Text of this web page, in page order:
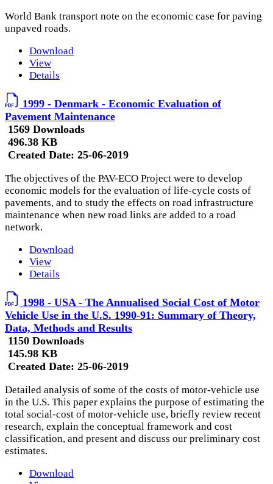
World Bank transport note on the economic case for paving
unpaved roads.
Download
View
Details
1999 - Denmark - Economic Evaluation of
Pavement Maintenance
1569 Downloads
496.38 KB
Created Date: 25-06-2019
The objectives of the PAV-ECO Project were to develop
economic models for the evaluation of life-cycle costs of
pavements, and to study the effects on road infrastructure
maintenance when new road links are added to a road
network.
Download
View
Details
1998 - USA - The Annualised Social Cost of Motor
Vehicle Use in the U.S. 1990-91: Summary of Theory,
Data, Methods and Results
1150 Downloads
145.98 KB
Created Date: 25-06-2019
Detailed analysis of some of the costs of motor-vehicle use
in the U.S. This paper explains the purpose of estimating the
total social-cost of motor-vehicle use, briefly review recent
research, explain the conceptual framework and cost
classification, and present and discuss our preliminary cost
estimates.
Download